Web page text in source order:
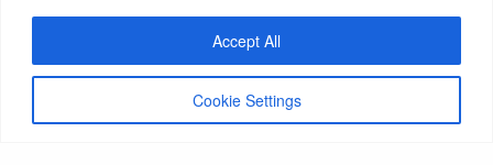
Cookie Settings
Accept All